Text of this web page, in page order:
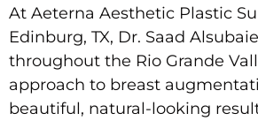
At Aeterna Aesthetic Plastic
Edinburg, TX, Dr. Saad
throughout the Rio Grande
approach to breast
beautiful, natural-looking